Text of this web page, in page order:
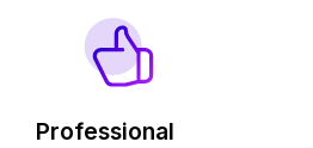
Professional